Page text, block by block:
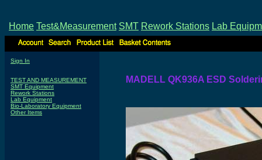
Home Test&Measurement SMT Rework Stations Lab
Sign In
TEST AND MEASUREMENT
SMT Equipment
Rework Stations
Lab Equipment
Bio-Laboratory Equipment
Other Items
MADELL QK936A ESD